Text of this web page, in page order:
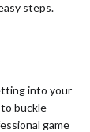
steps.
into your
buckle
game